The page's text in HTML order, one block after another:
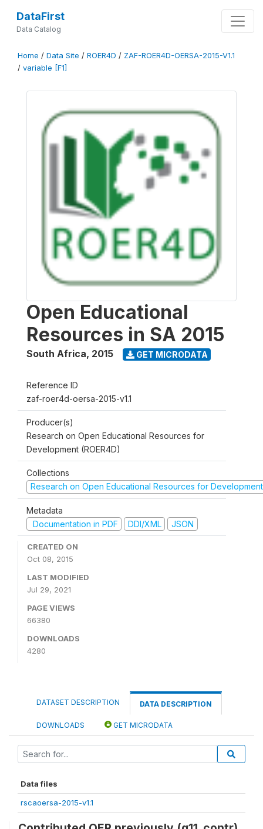
DataFirst
Data Catalog
Home / Data Site / ROER4D / ZAF-ROER4D-OERSA-2015-V1.1
/ variable [F1]
Open Educational
Resources in SA 2015
South Africa, 2015 GET MICRODATA
Reference ID
zaf-roer4d-oersa-2015-v1.1
Producer(s)
Research on Open Educational Resources for
Development (ROER4D)
Collections
Research on Open Educational Resources for Development
Metadata
Documentation in PDF
DDI/XML JSON
CREATED ON
Oct 08, 2015
LAST MODIFIED
Jul 29, 2021
PAGE VIEWS
66380
DOWNLOADS
4280
DATASET DESCRIPTION DATA DESCRIPTION
DOWNLOADS GET MICRODATA
Data files
rscaoersa-2015-v1.1